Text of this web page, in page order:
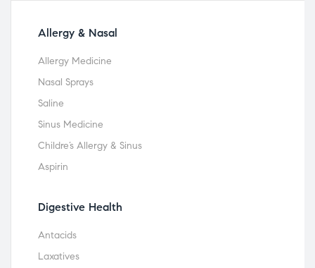
Allergy & Nasal
Allergy Medicine
Nasal Sprays
Saline
Sinus Medicine
Childre’s Allergy & Sinus
Aspirin
Digestive Health
Antacids
Laxatives